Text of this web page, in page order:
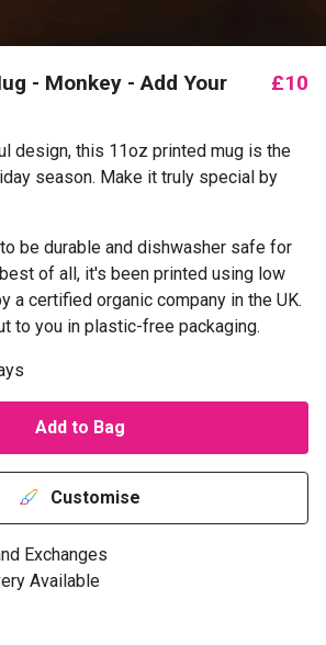
- Monkey - Add Your
£10
design, this 11oz printed mug is the
season. Make it truly special by
be durable and dishwasher safe for
of all, it's been printed using low
a certified organic company in the UK.
to you in plastic-free packaging.
Add to Bag
Customise
Exchanges
Available